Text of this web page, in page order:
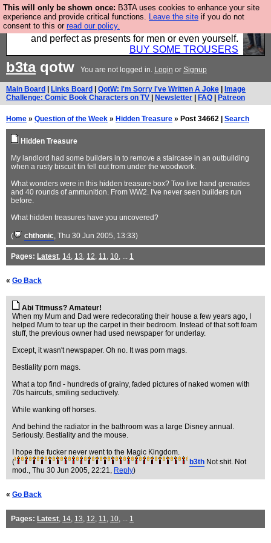
This will only be shown once: B3TA uses cookies to enhance your site
experience and provide critical functions. Leave the site if you do not
consent to this or read our policy.
Luckily B3ta sponsors Hebtro want to sell you some
fantastic togs, all made in the UK, designed to last
and perfect as presents for men or even yourself.
BUY SOME TROUSERS
b3taqotw You are not logged in. Login or Signup
Main Board Links Board QotW: I'm Sorry I've Written A Joke
Image
Challenge: Comic Book Characters on TV
Newsletter FAQ Patreon
Home » Question of the Week » Hidden Treasure » Post 34662 | Search
Hidden Treasure
My landlord had some builders in to remove a staircase in an outbuilding
when a rusty biscuit tin fell out from under the woodwork.
What wonders were in this hidden treasure box? Two live hand grenades
and 40 rounds of ammunition. From WW2. I've never seen builders run
before.
What hidden treasures have you uncovered?
( chthonic, Thu 30 Jun 2005, 13:33)
Pages: Latest, 14, 13, 12, 11, 10, ... 1
« Go Back
Abi Titmuss? Amateur!
When my Mum and Dad were redecorating their house a few years ago, I
helped Mum to tear up the carpet in their bedroom. Instead of that soft foam
stuff, the previous owner had used newspaper for underlay.
Except, it wasn't newspaper. Oh no. It was porn mags.
Bestiality porn mags.
What a top find - hundreds of grainy, faded pictures of naked women with
70s haircuts, smiling seductively.
While wanking off horses.
And behind the radiator in the bathroom was a large Disney annual.
Seriously. Bestiality and the mouse.
I hope the fucker never went to the Magic Kingdom.
(
b3th Not shit. Not
mod., Thu 30 Jun 2005, 22:21, Reply)
« Go Back
Pages: Latest, 14, 13, 12, 11, 10, ... 1